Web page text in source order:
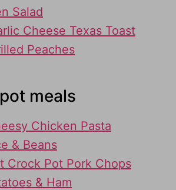
Salad
Cheese Texas Toast
Peaches
meals
Chicken Pasta
& Beans
Crock Pot Pork Chops
& Ham